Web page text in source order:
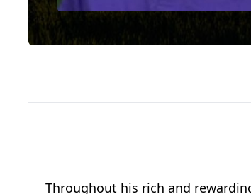
Throughout his rich and